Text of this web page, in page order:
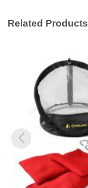
Related Products